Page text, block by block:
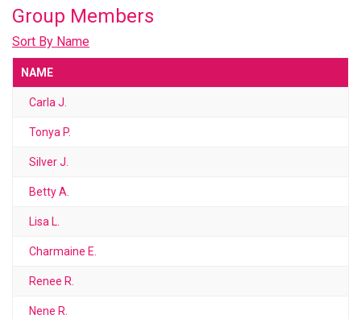
Group Members
Sort By Name
NAME
Carla J.
Tonya P.
Silver J.
Betty A.
Lisa L.
Charmaine E.
Renee R.
Nene R.